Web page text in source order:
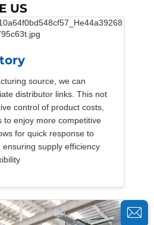
US
source, we can
distributor links. This not
control of product costs,
to enjoy more competitive
for quick response to
supply efficiency